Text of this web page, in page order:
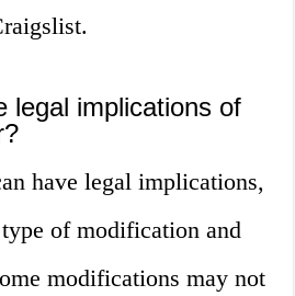
legal implications of
have legal implications,
of modification and
modifications may not